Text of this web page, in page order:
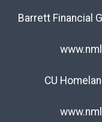
Barrett Financial
CU